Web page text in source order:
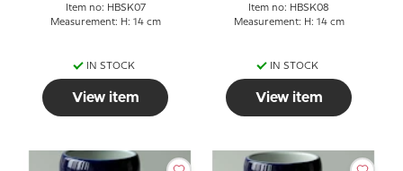
Item no: HBSK07
Measurement: H: 14 cm
IN STOCK
View item
Item no: HBSK08
Measurement: H: 14 cm
IN STOCK
View item